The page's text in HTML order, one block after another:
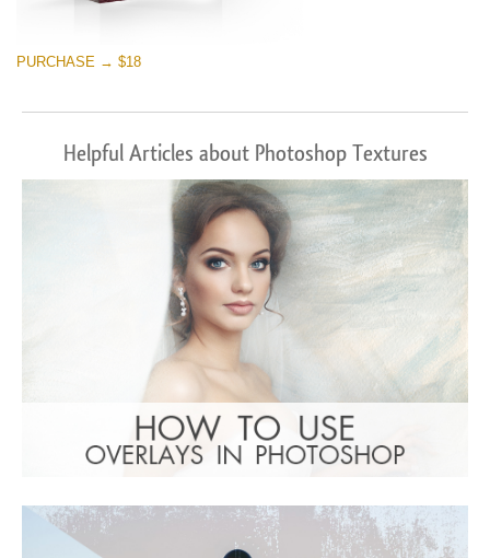
PURCHASE → $18
Helpful Articles about Photoshop Textures